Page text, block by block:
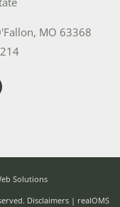
, MO 63368
Solutions
Disclaimers | realOMS